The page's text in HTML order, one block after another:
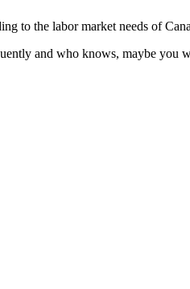
to the labor market needs of
and who knows, maybe you